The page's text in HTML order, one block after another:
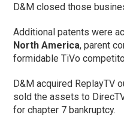
D&M closed those
Additional patents were
North America, parent
formidable TiVo
D&M acquired ReplayTV
sold the assets to
for chapter 7 bankruptcy.